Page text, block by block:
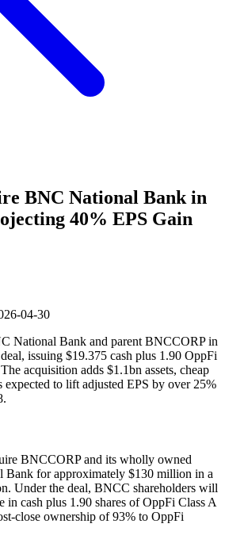
BNC National Bank in
40% EPS Gain
04-30
National Bank and parent BNCCORP in
issuing $19.375 cash plus 1.90 OppFi
acquisition adds $1.1bn assets, cheap
to lift adjusted EPS by over 25%
BNCCORP and its wholly owned
Bank for approximately $130 million in a
Under the deal, BNCC shareholders will
in cash plus 1.90 shares of OppFi Class A
close ownership of 93% to OppFi